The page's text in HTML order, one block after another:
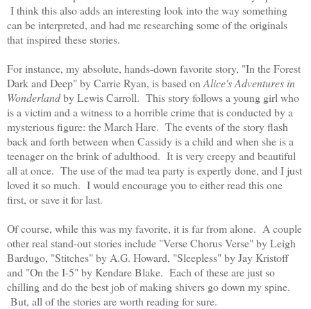
I think this also adds an interesting look into the way something
can be interpreted, and had me researching some of the originals
that inspired these stories.
For instance, my absolute, hands-down favorite story, "In the Forest
Dark and Deep" by Carrie Ryan, is based on Alice's Adventures in
Wonderlandby Lewis Carroll. This story follows a young girl who
is a victim and a witness to a horrible crime that is conducted by a
mysterious figure: the March Hare. The events of the story flash
back and forth between when Cassidy is a child and when she is a
teenager on the brink of adulthood. It is very creepy and beautiful
all at once. The use of the mad tea party is expertly done, and I just
loved it so much. I would encourage you to either read this one
first, or save it for last.
Of course, while this was my favorite, it is far from alone. A couple
other real stand-out stories include "Verse Chorus Verse" by Leigh
Bardugo, "Stitches" by A.G. Howard, "Sleepless" by Jay Kristoff
and "On the I-5" by Kendare Blake. Each of these are just so
chilling and do the best job of making shivers go down my spine.
But, all of the stories are worth reading for sure.